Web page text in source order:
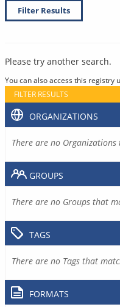
Filter Results
Please try another search.
You can also access this registry
FILTER RESULTS
ORGANIZATIONS
There are no
GROUPS
There are no Groups that
TAGS
There are no Tags that
FORMATS